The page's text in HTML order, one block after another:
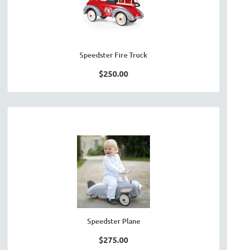
Speedster Fire Truck
$250.00
Speedster Plane
$275.00